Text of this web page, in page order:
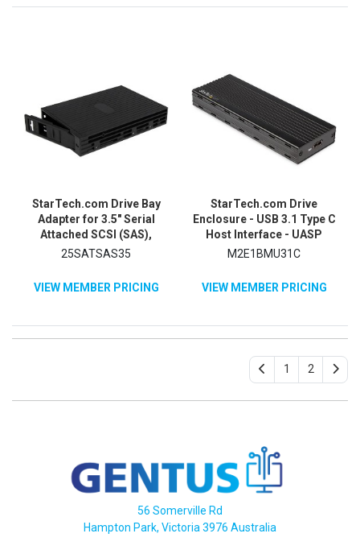
StarTech.com Drive Bay
Adapter for 3.5" Serial
Attached SCSI (SAS),
SATA/600 - Serial ATA/600
Black
25SATSAS35
VIEW MEMBER PRICING
StarTech.com Drive
Enclosure - USB 3.1 Type C
Host Interface - UASP
Support External - Black
M2E1BMU31C
VIEW MEMBER PRICING
1 2
56 Somerville Rd
Hampton Park, Victoria 3976 Australia